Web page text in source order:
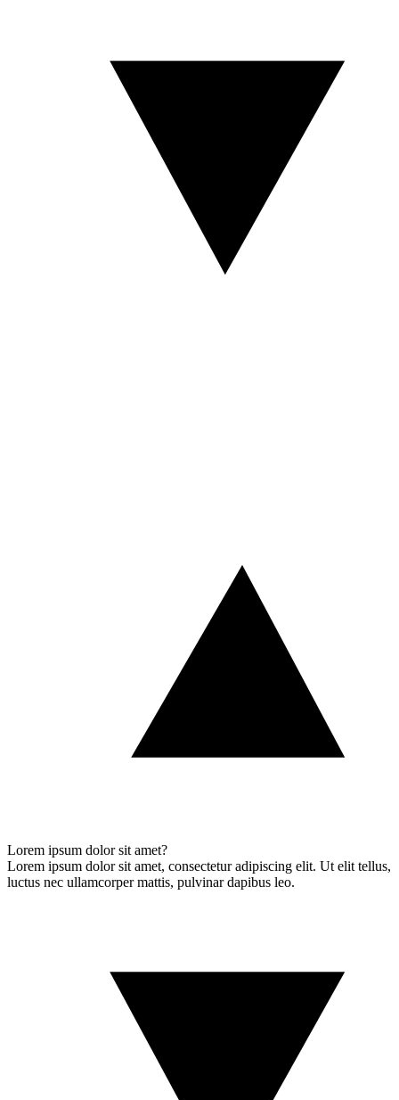
Lorem ipsum dolor sit amet?
Lorem ipsum dolor sit amet, consectetur adipiscing elit. Ut elit tellus,
luctus nec ullamcorper mattis, pulvinar dapibus leo.